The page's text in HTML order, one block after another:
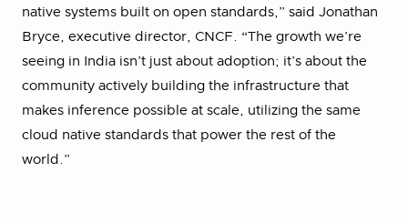
native systems built on open standards,” said Jonathan
Bryce, executive director, CNCF. “The growth we’re
seeing in India isn’t just about adoption; it’s about the
community actively building the infrastructure that
makes inference possible at scale, utilizing the same
cloud native standards that power the rest of the
world.”